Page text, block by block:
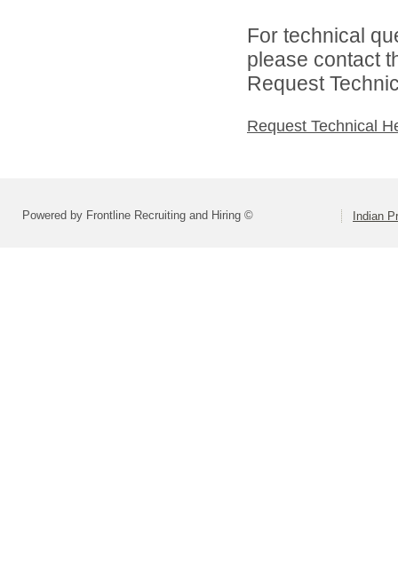
For technical
please contact
Request
Request Technical
Powered by Frontline Recruiting and Hiring © Indian